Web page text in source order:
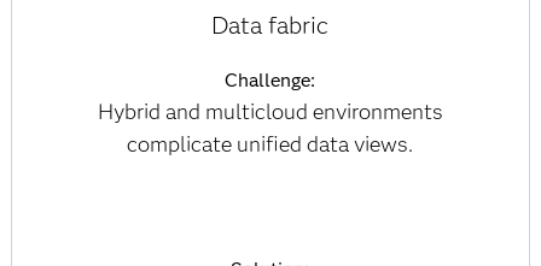
Data fabric
Challenge:
Hybrid and multicloud environments
complicate unified data views.